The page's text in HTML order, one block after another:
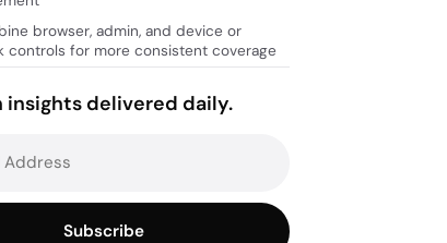
browser, admin, and device or
controls for more consistent coverage
insights delivered daily.
Subscribe